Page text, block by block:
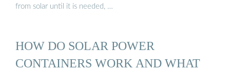
from solar until it is needed, …
HOW DO SOLAR POWER
CONTAINERS WORK AND WHAT